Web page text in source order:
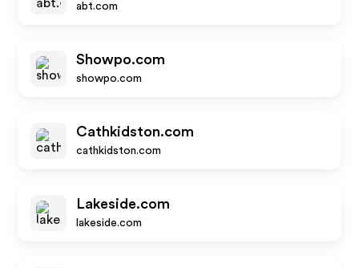
abt.com
Showpo.com
showpo.com
Cathkidston.com
cathkidston.com
Lakeside.com
lakeside.com